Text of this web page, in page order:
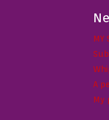
MY
A
My